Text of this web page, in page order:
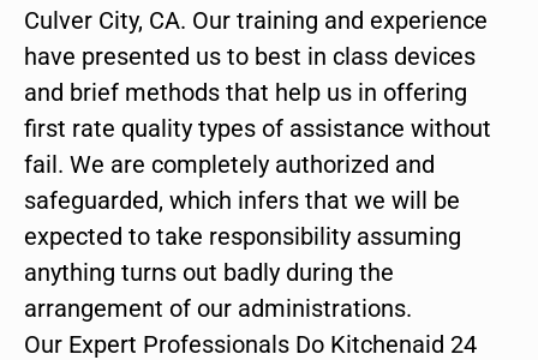
Culver City, CA. Our training and experience
have presented us to best in class devices
and brief methods that help us in offering
first rate quality types of assistance without
fail. We are completely authorized and
safeguarded, which infers that we will be
expected to take responsibility assuming
anything turns out badly during the
arrangement of our administrations.
Our Expert Professionals Do Kitchenaid 24